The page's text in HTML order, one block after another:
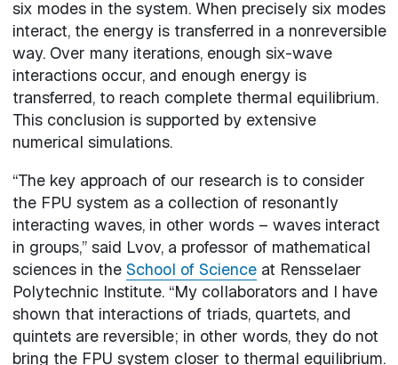
six modes in the system. When precisely six modes
interact, the energy is transferred in a nonreversible
way. Over many iterations, enough six-wave
interactions occur, and enough energy is
transferred, to reach complete thermal equilibrium.
This conclusion is supported by extensive
numerical simulations.
“The key approach of our research is to consider
the FPU system as a collection of resonantly
interacting waves, in other words – waves interact
in groups,” said Lvov, a professor of mathematical
sciences in the School of Scienceat Rensselaer
Polytechnic Institute. “My collaborators and I have
shown that interactions of triads, quartets, and
quintets are reversible; in other words, they do not
bring the FPU system closer to thermal equilibrium.